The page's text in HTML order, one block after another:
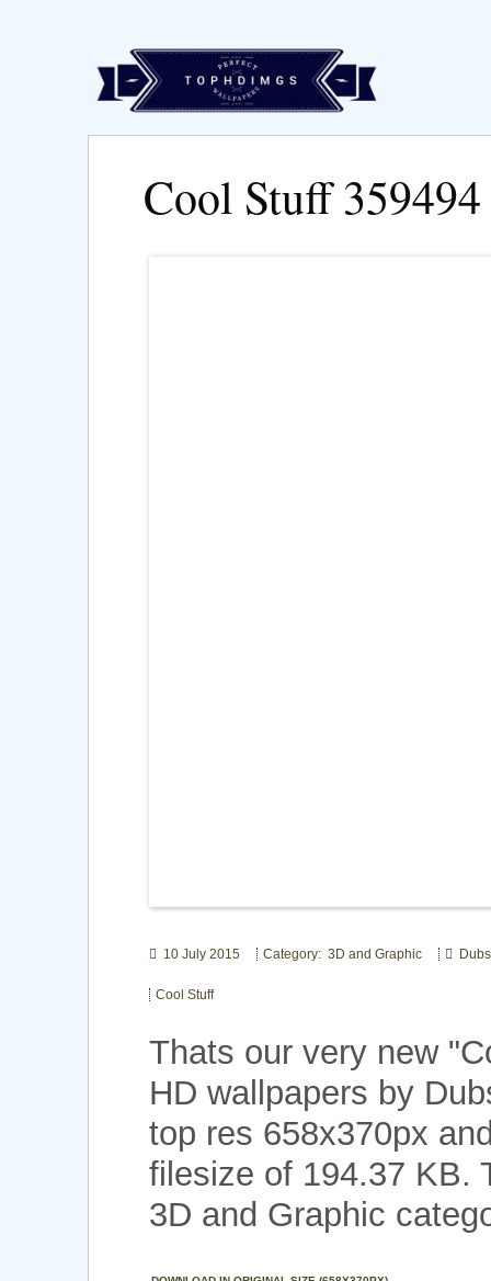
Cool Stuff 359494
10 July 2015 Category: 3D and Graphic
Cool Stuff
Thats our very new
HD wallpapers by
top res 658x370px
filesize of 194.37 KB.
3D and Graphic